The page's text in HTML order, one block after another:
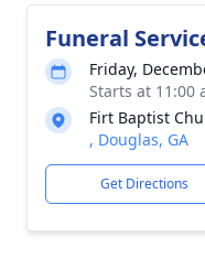
Funeral
Friday,
Starts at 11:00
Firt Baptist
, Douglas, GA
Get Directions